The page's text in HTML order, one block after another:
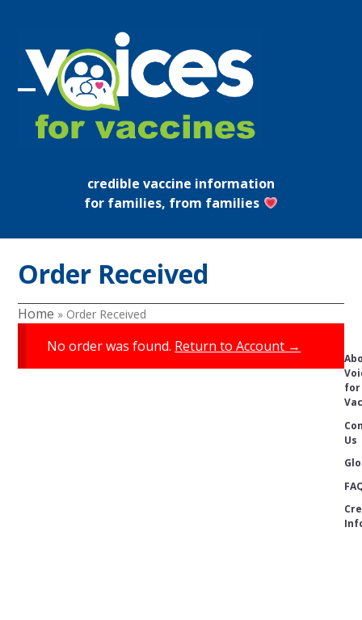
content
Open
mobile
Close
mobile
credible vaccine information
for families, from families
Order Received
Home » Order Received
No order was found. Return to Account →
for
Us